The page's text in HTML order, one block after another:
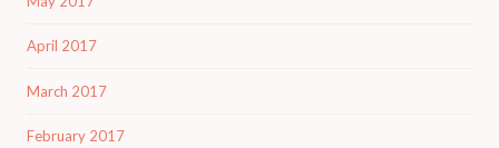
April 2017
March 2017
February 2017